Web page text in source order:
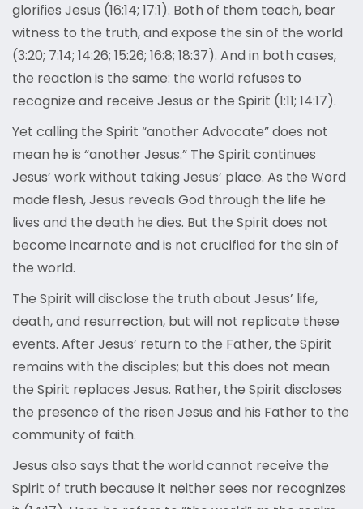
glorifies Jesus (16:14; 17:1). Both of them teach, bear
witness to the truth, and expose the sin of the world
(3:20; 7:14; 14:26; 15:26; 16:8; 18:37). And in both cases,
the reaction is the same: the world refuses to
recognize and receive Jesus or the Spirit (1:11; 14:17).
Yet calling the Spirit “another Advocate” does not
mean he is “another Jesus.” The Spirit continues
Jesus’ work without taking Jesus’ place. As the Word
made flesh, Jesus reveals God through the life he
lives and the death he dies. But the Spirit does not
become incarnate and is not crucified for the sin of
the world.
The Spirit will disclose the truth about Jesus’ life,
death, and resurrection, but will not replicate these
events. After Jesus’ return to the Father, the Spirit
remains with the disciples; but this does not mean
the Spirit replaces Jesus. Rather, the Spirit discloses
the presence of the risen Jesus and his Father to the
community of faith.
Jesus also says that the world cannot receive the
Spirit of truth because it neither sees nor recognizes